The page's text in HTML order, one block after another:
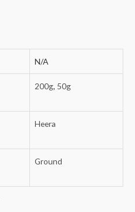
N/A
200g, 50g
Heera
Ground